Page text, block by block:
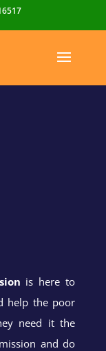
is here to
help the poor
need it the
and do